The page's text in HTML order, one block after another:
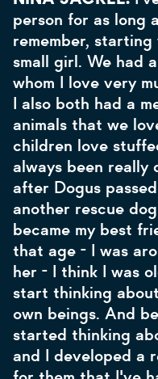
person for as long
remember,
small girl. We had
whom I love very
I also both had a
animals that we
children love
always been really
after Dogus
another rescue
became my best
that age - I was
her - I think I was
start thinking
own beings. And
started thinking
and I developed a